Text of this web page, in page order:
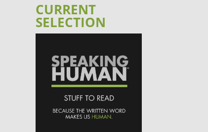
CURRENT
SELECTION